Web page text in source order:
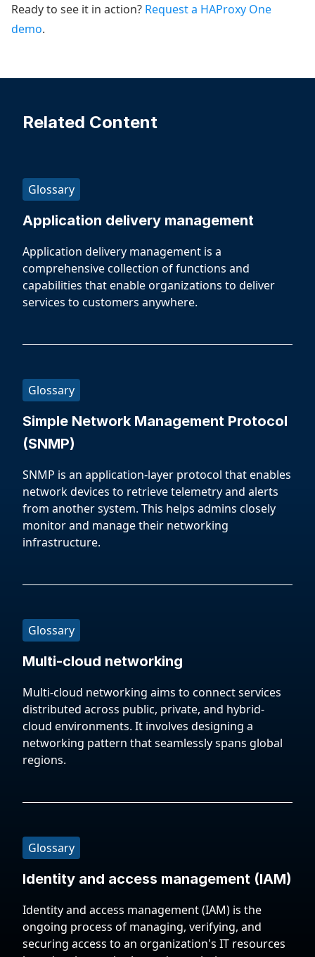
Ready to see it in action? Request a HAProxy One
demo.
Related Content
Glossary
Application delivery management
Application delivery management is a
comprehensive collection of functions and
capabilities that enable organizations to deliver
services to customers anywhere.
Glossary
Simple Network Management Protocol
(SNMP)
SNMP is an application-layer protocol that enables
network devices to retrieve telemetry and alerts
from another system. This helps admins closely
monitor and manage their networking
infrastructure.
Glossary
Multi-cloud networking
Multi-cloud networking aims to connect services
distributed across public, private, and hybrid-
cloud environments. It involves designing a
networking pattern that seamlessly spans global
regions.
Glossary
Identity and access management (IAM)
Identity and access management (IAM) is the
ongoing process of managing, verifying, and
securing access to an organization's IT resources